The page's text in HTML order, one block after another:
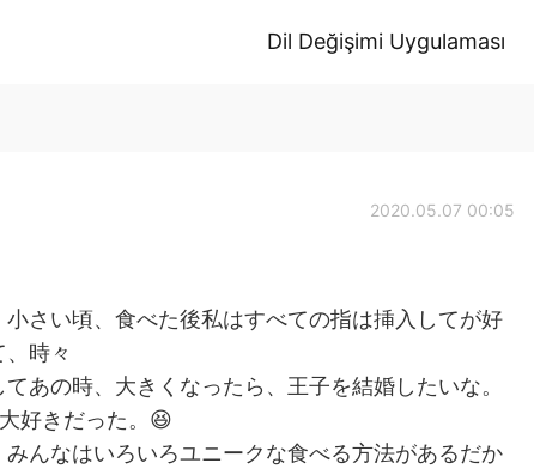
Dil Değişimi Uygulaması
2020.05.07 00:05
さい頃、食べた後私はすべての指は挿入してが好
時々
あの時、大きくなったら、王子を結婚したいな。
好きだった。😆
んなはいろいろユニークな食べる方法があるだか